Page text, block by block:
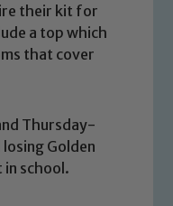
their kit for
a top which
that cover
Thursday-
Golden
school.